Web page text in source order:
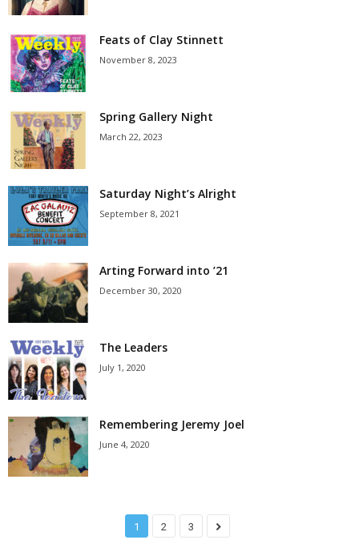
Feats of Clay Stinnett
November 8, 2023
Spring Gallery Night
March 22, 2023
Saturday Night’s Alright
September 8, 2021
Arting Forward into ’21
December 30, 2020
The Leaders
July 1, 2020
Remembering Jeremy Joel
June 4, 2020
1 2 3